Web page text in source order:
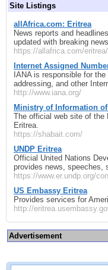
Site Listings
allAfrica.com: Eritrea
News reports and
updated with breaking news.
https://allafrica.com/eritrea/
Internet Assigned
IANA is responsible for
addressing, and other
http://www.iana.org/
Ministry of Information
The official web site of
Eritrea.
https://shabait.com/
UNDP Eritrea
Official United Nations
provides news, speeches,
https://www.er.undp.org/
US Embassy Eritrea
Provides services for
http://
Advertisement